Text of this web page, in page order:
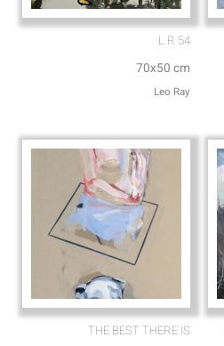
L.R 54
70x50 cm
Leo Ray
THE BEST THERE IS